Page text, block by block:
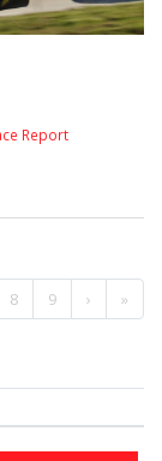
Report
8 9 › »